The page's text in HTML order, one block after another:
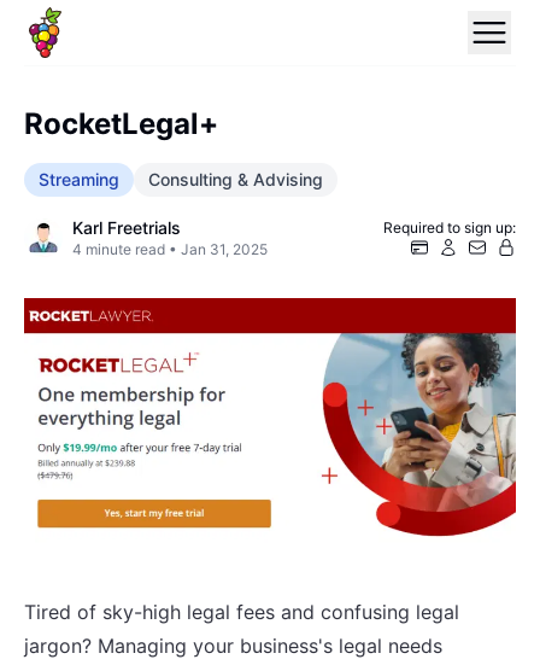
RocketLegal+
Streaming Consulting & Advising
Karl Freetrials
4 minute read • Jan 31, 2025
Required to sign up:
Tired of sky-high legal fees and confusing legal
jargon? Managing your business's legal needs